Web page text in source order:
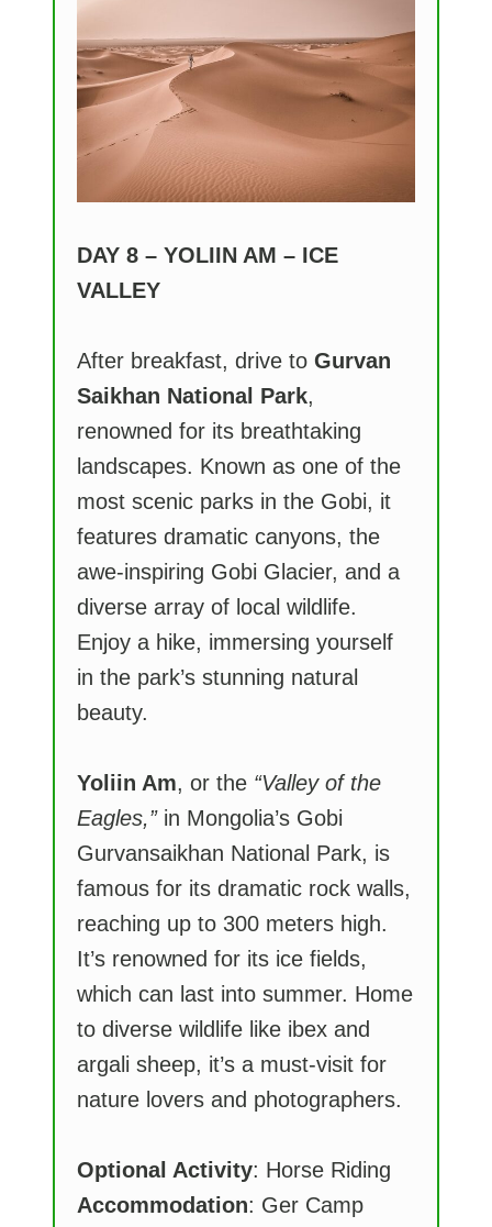
DAY 8 – YOLIIN AM – ICE
VALLEY
After breakfast, drive to Gurvan
Saikhan National Park,
renowned for its breathtaking
landscapes. Known as one of the
most scenic parks in the Gobi, it
features dramatic canyons, the
awe-inspiring Gobi Glacier, and a
diverse array of local wildlife.
Enjoy a hike, immersing yourself
in the park’s stunning natural
beauty.
Yoliin Am, or the “Valley of the
Eagles,”in Mongolia’s Gobi
Gurvansaikhan National Park, is
famous for its dramatic rock walls,
reaching up to 300 meters high.
It’s renowned for its ice fields,
which can last into summer. Home
to diverse wildlife like ibex and
argali sheep, it’s a must-visit for
nature lovers and photographers.
Optional Activity: Horse Riding
Accommodation: Ger Camp